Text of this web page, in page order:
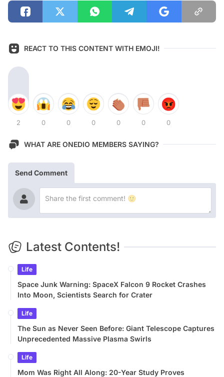
REACT TO THIS CONTENT WITH EMOJI!
2 0 0 0 0 0 0
WHAT ARE ONEDIO MEMBERS SAYING?
Send Comment
Latest Contents!
Life
Space Junk Warning: SpaceX Falcon 9 Rocket Crashes
Into Moon, Scientists Search for Crater
Life
The Sun as Never Seen Before: Giant Telescope Captures
Unprecedented Massive Plasma Swirls
Life
Mom Was Right All Along: 20-Year Study Proves